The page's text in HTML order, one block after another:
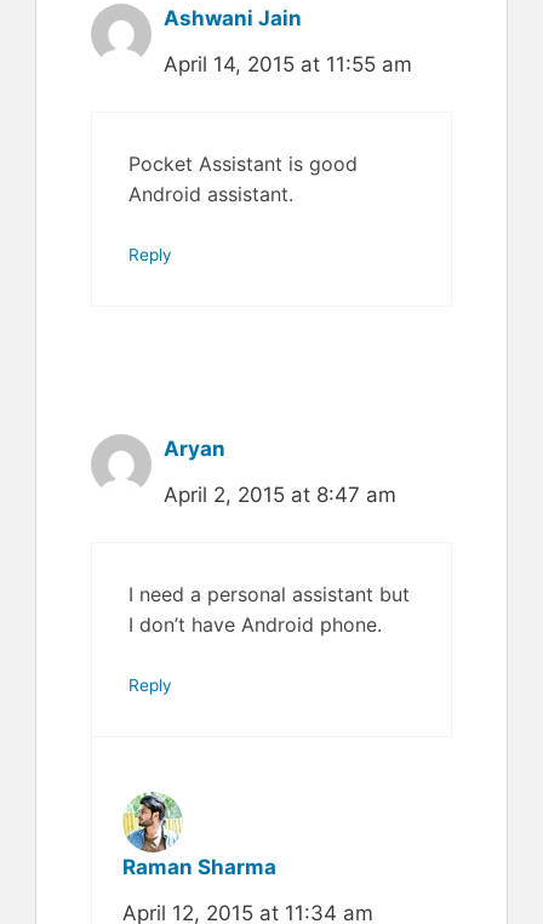
Ashwani Jain
April 14, 2015 at 11:55 am
Pocket Assistant is good
Android assistant.
Reply
Aryan
April 2, 2015 at 8:47 am
I need a personal assistant but
I don’t have Android phone.
Reply
Raman Sharma
April 12, 2015 at 11:34 am